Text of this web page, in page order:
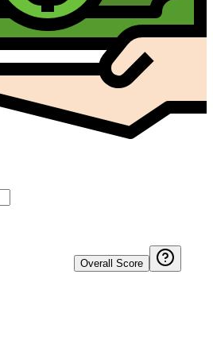
Overall Score